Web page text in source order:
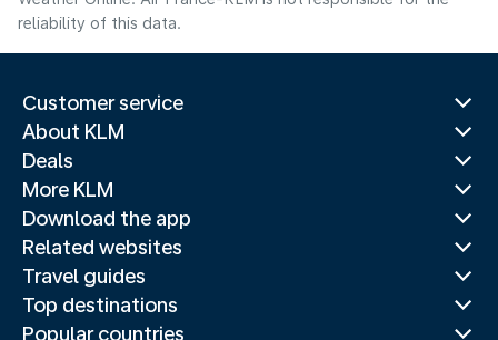
reliability of this data.
Customer service
About KLM
Deals
More KLM
Download the app
Related websites
Travel guides
Top destinations
Popular countries